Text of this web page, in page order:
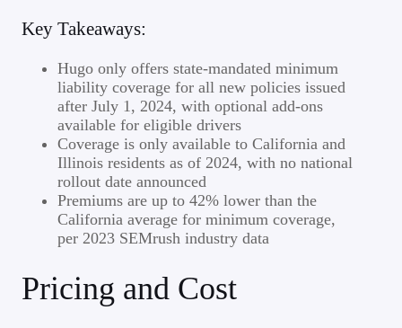
Key Takeaways:
Hugo only offers state-mandated minimum
liability coverage for all new policies issued
after July 1, 2024, with optional add-ons
available for eligible drivers
Coverage is only available to California and
Illinois residents as of 2024, with no national
rollout date announced
Premiums are up to 42% lower than the
California average for minimum coverage,
per 2023 SEMrush industry data
Pricing and Cost